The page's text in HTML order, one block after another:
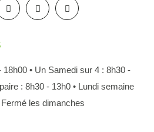
18h00 • Un Samedi sur 4 : 8h30 -
: 8h30 - 13h0 • Lundi semaine
Fermé les dimanches